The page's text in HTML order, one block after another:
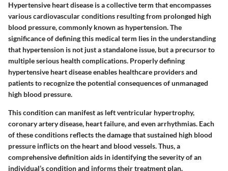
Hypertensive heart disease is a collective term that encompasses
various cardiovascular conditions resulting from prolonged high
blood pressure, commonly known as hypertension. The
significance of defining this medical term lies in the understanding
that hypertension is not just a standalone issue, but a precursor to
multiple serious health complications. Properly defining
hypertensive heart disease enables healthcare providers and
patients to recognize the potential consequences of unmanaged
high blood pressure.
This condition can manifest as left ventricular hypertrophy,
coronary artery disease, heart failure, and even arrhythmias. Each
of these conditions reflects the damage that sustained high blood
pressure inflicts on the heart and blood vessels. Thus,a
comprehensive definition aids in identifying the severity of an
individual’s conditionand informs their treatment plan.